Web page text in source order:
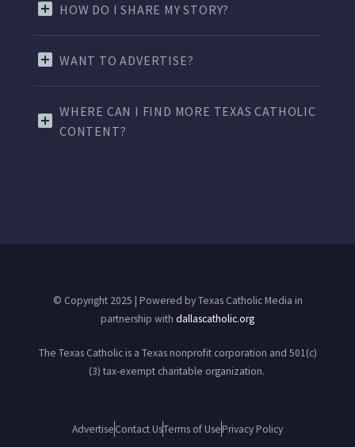
HOW DO I SHARE MY STORY?
WANT TO ADVERTISE?
WHERE CAN I FIND MORE TEXAS CATHOLIC
CONTENT?
© Copyright 2025 | Powered by Texas Catholic Media in
partnership with dallascatholic.org
The Texas Catholic is a Texas nonprofit corporation and 501(c)
(3) tax-exempt charitable organization.
AdvertiseContact UsTerms of UsePrivacy Policy